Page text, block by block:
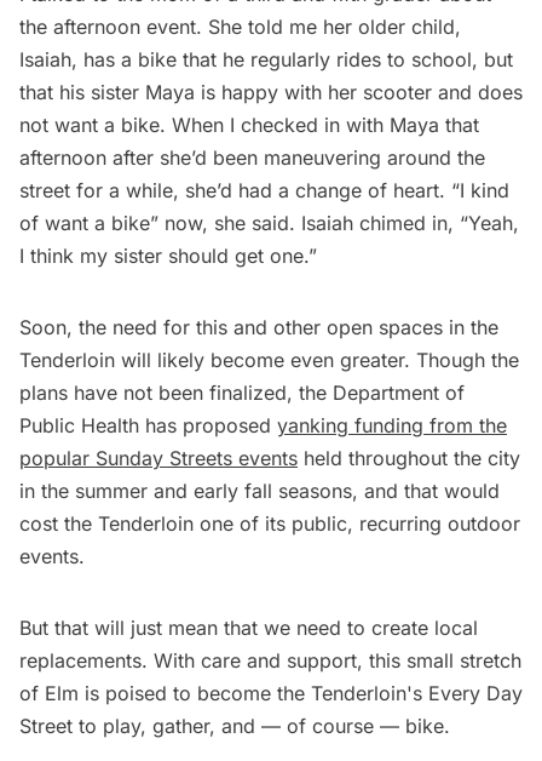
the afternoon event. She told me her older child,
Isaiah, has a bike that he regularly rides to school, but
that his sister Maya is happy with her scooter and does
not want a bike. When I checked in with Maya that
afternoon after she’d been maneuvering around the
street for a while, she’d had a change of heart. “I kind
of want a bike” now, she said. Isaiah chimed in, “Yeah,
I think my sister should get one.”
Soon, the need for this and other open spaces in the
Tenderloin will likely become even greater. Though the
plans have not been finalized, the Department of
Public Health has proposed yanking funding from the
popular Sunday Streets events held throughout the city
in the summer and early fall seasons, and that would
cost the Tenderloin one of its public, recurring outdoor
events.
But that will just mean that we need to create local
replacements. With care and support, this small stretch
of Elm is poised to become the Tenderloin's Every Day
Street to play, gather, and — of course — bike.